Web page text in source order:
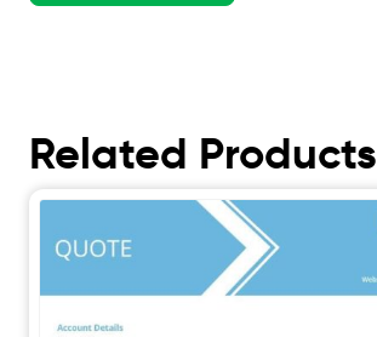
Related Products